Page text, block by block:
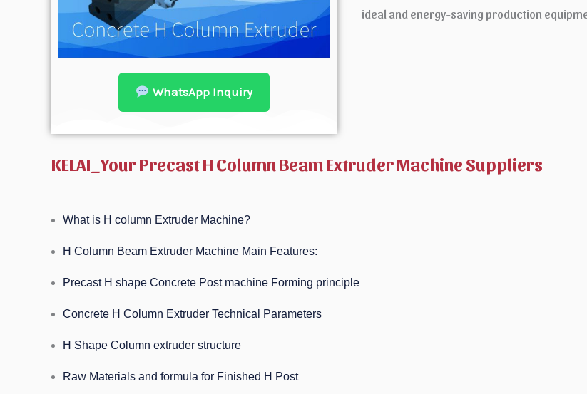
WhatsApp Inquiry
ideal and energy-saving production
KELAI_Your Precast H Column Beam Extruder Machine Suppliers
What is H column Extruder Machine?
H Column Beam Extruder Machine Main Features:
Precast H shape Concrete Post machine Forming principle
Concrete H Column Extruder Technical Parameters
H Shape Column extruder structure
Raw Materials and formula for Finished H Post